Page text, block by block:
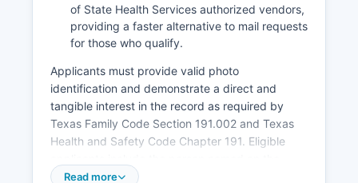
of State Health Services authorized vendors,
providing a faster alternative to mail requests
for those who qualify.
Applicants must provide valid photo
identification and demonstrate a direct and
tangible interest in the record as required by
Texas Family Code Section 191.002 and Texas
Health and Safety Code Chapter 191. Eligible
certificate (if of legal age), parents, legal
Read more